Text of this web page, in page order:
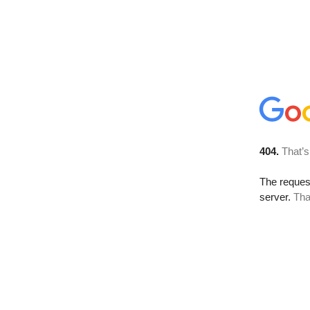
404.
The
server.